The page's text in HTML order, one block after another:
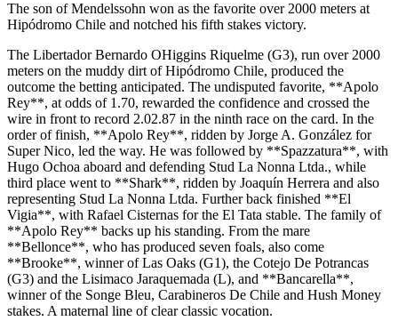
The son of Mendelssohn won as the favorite over 2000 meters at
Hipódromo Chile and notched his fifth stakes victory.
The Libertador Bernardo OHiggins Riquelme (G3), run over 2000
meters on the muddy dirt of Hipódromo Chile, produced the
outcome the betting anticipated. The undisputed favorite, **Apolo
Rey**, at odds of 1.70, rewarded the confidence and crossed the
wire in front to record 2.02.87 in the ninth race on the card. In the
order of finish, **Apolo Rey**, ridden by Jorge A. González for
Super Nico, led the way. He was followed by **Spazzatura**, with
Hugo Ochoa aboard and defending Stud La Nonna Ltda., while
third place went to **Shark**, ridden by Joaquín Herrera and also
representing Stud La Nonna Ltda. Further back finished **El
Vigia**, with Rafael Cisternas for the El Tata stable. The family of
**Apolo Rey** backs up his standing. From the mare
**Bellonce**, who has produced seven foals, also come
**Brooke**, winner of Las Oaks (G1), the Cotejo De Potrancas
(G3) and the Lisimaco Jaraquemada (L), and **Bancarella**,
winner of the Songe Bleu, Carabineros De Chile and Hush Money
stakes. A maternal line of clear classic vocation.